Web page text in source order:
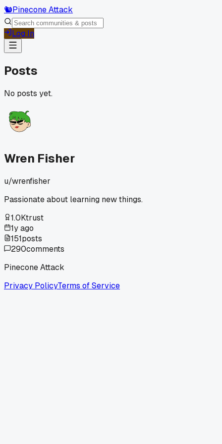
🐿️Pinecone Attack
Log In
Posts
No posts yet.
Wren Fisher
u/wrenfisher
Passionate about learning new things.
1.0Ktrust
1y ago
151posts
290comments
Pinecone Attack
Privacy PolicyTerms of Service